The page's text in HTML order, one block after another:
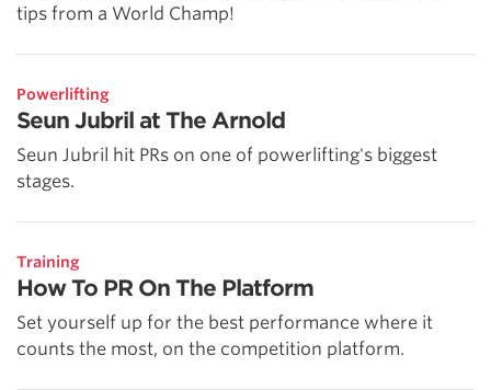
tips from a World Champ!
Powerlifting
Seun Jubril at The Arnold
Seun Jubril hit PRs on one of powerlifting's biggest
stages.
Training
How To PR On The Platform
Set yourself up for the best performance where it
counts the most, on the competition platform.